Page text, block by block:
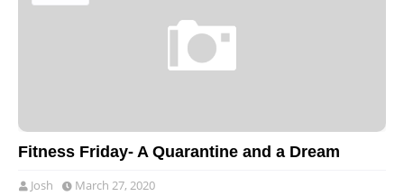
Fitness Friday- A Quarantine and a Dream
Josh March 27, 2020